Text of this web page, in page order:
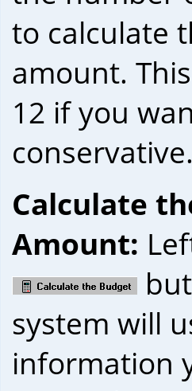
to calculate
amount.
12 if you
Calculate
Amount:
system will
information